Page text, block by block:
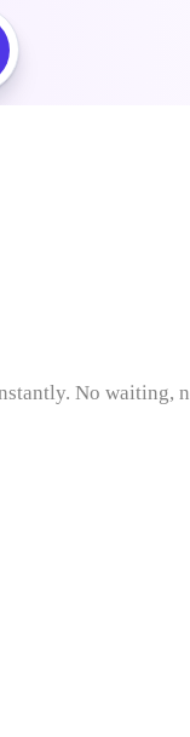
No waiting,